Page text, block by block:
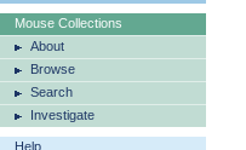
Mouse Collections
About
Browse
Search
Investigate
Help